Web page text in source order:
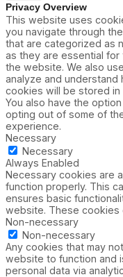
Privacy Overview
This website uses
you navigate through
that are categorized as
as they are essential
the website. We also
analyze and
cookies will be stored
You also have the
opting out of some of
experience.
Necessary
Necessary
Always Enabled
Necessary cookies are
function properly. This
ensures basic
website. These cookies
Non-necessary
Non-necessary
Any cookies that may
website to function and
personal data via